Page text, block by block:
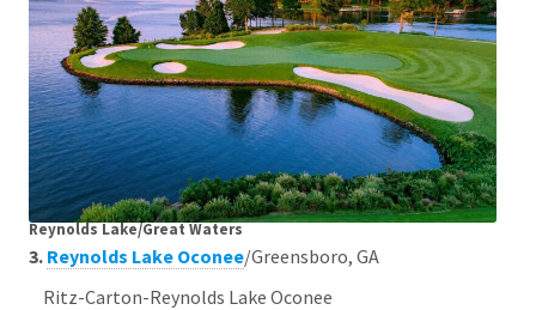
Reynolds Lake/Great Waters
3. Reynolds Lake Oconee/Greensboro, GA
Ritz-Carton-Reynolds Lake Oconee